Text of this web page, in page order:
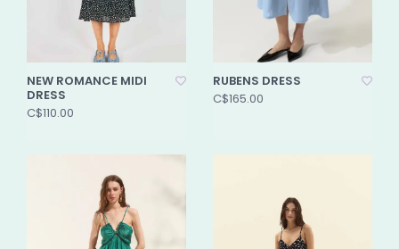
NEW ROMANCE MIDI
DRESS
C$110.00
RUBENS DRESS
C$165.00